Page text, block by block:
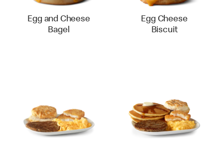
Egg and Cheese
Bagel
Egg Cheese
Biscuit